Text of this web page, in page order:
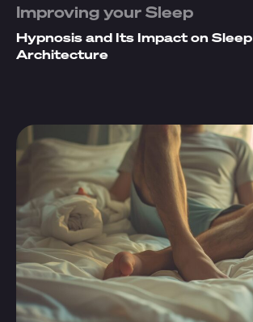
Improving your Sleep
Hypnosis and Its Impact on Sleep
Architecture